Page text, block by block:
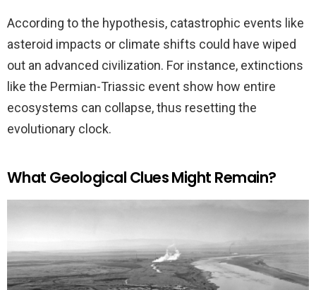
According to the hypothesis, catastrophic events like
asteroid impacts or climate shifts could have wiped
out an advanced civilization. For instance, extinctions
like the Permian-Triassic event show how entire
ecosystems can collapse, thus resetting the
evolutionary clock.
What Geological Clues Might Remain?